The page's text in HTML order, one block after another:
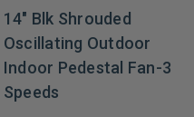
14" Blk Shrouded
Oscillating Outdoor
Indoor Pedestal Fan-3
Speeds